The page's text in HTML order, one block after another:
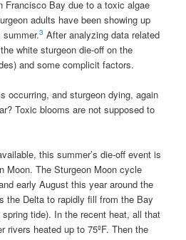
Francisco Bay due to a toxic algae
adults have been showing up
summer.3 After analyzing data related
white sturgeon die-off on the
and some complicit factors.
occurring, and sturgeon dying, again
Toxic blooms are not supposed to
this summer’s die-off event is
Moon. The Sturgeon Moon cycle
early August this year around the
the Delta to rapidly fill from the Bay
tide). In the recent heat, all that
rivers heated up to 75ºF. Then the